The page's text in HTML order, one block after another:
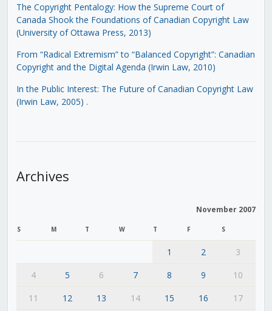
The Copyright Pentalogy: How the Supreme Court of
Canada Shook the Foundations of Canadian Copyright Law
(University of Ottawa Press, 2013)
From “Radical Extremism” to “Balanced Copyright”: Canadian
Copyright and the Digital Agenda (Irwin Law, 2010)
In the Public Interest: The Future of Canadian Copyright Law
(Irwin Law, 2005) .
Archives
November 2007
S M T W T F S
1 2
3
4
5 6 7 8 9
10
11
12 13 14 15 16 17